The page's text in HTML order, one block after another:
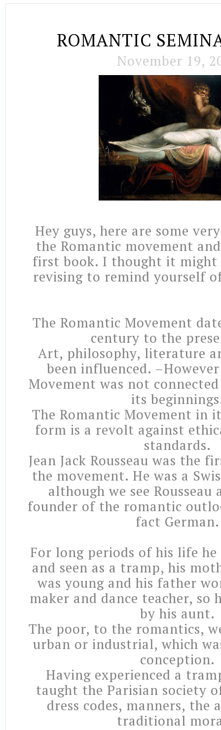
ROMANTIC
November 19,
Hey guys, here are some
the Romantic movement
first book. I thought it might
revising to remind yourself
The Romantic Movement
century to the
Art, philosophy, literature
been influenced.
Movement was not
its
The Romantic Movement in
form is a revolt against
standards.
Jean Jack Rousseau was the
the movement. He was a
although we see
founder of the romantic
fact German.
For long periods of his life he
and seen as a tramp, his
was young and his father
maker and dance teacher, so
by his aunt.
The poor, to the romantics,
urban or industrial, which
conception.
Having experienced a
taught the Parisian society
dress codes, manners, the
traditional